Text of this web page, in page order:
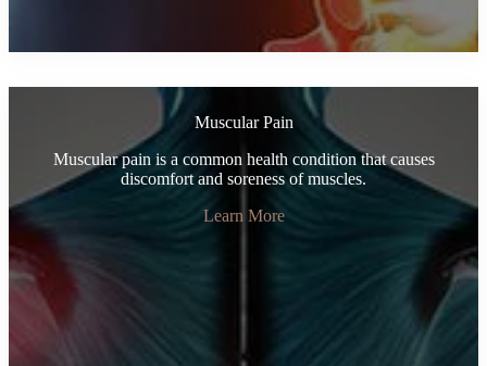
Muscular Pain
Muscular pain is a common health condition that causes
discomfort and soreness of muscles.
Learn More